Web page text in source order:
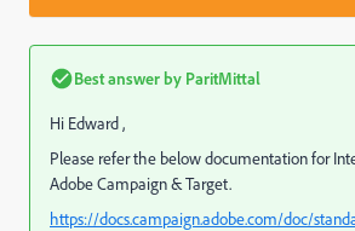
Best answer by ParitMittal
Hi Edward ,
Please refer the below documentation for
Adobe Campaign & Target.
https://docs.campaign.adobe.com/doc/